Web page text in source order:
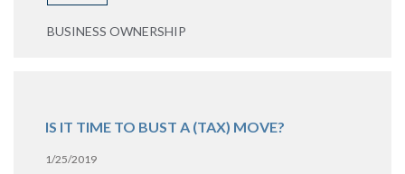
BUSINESS OWNERSHIP
IS IT TIME TO BUST A (TAX) MOVE?
1/25/2019